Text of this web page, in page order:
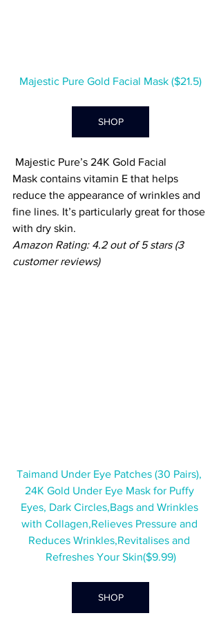
Majestic Pure Gold Facial Mask ($21.5)
SHOP
Majestic Pure’s 24K Gold Facial
Mask contains vitamin E that helps
reduce the appearance of wrinkles and
fine lines. It’s particularly great for those
with dry skin.
Amazon Rating: 4.2 out of 5 stars (3
customer reviews)
Taimand Under Eye Patches (30 Pairs),
24K Gold Under Eye Mask for Puffy
Eyes, Dark Circles,Bags and Wrinkles
with Collagen,Relieves Pressure and
Reduces Wrinkles,Revitalises and
Refreshes Your Skin($9.99)
SHOP